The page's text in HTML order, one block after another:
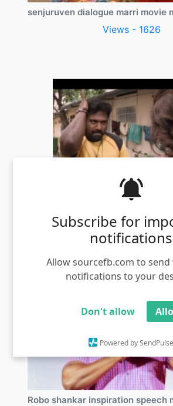
Subscribe for
notifications
Allow sourcefb.com to send
notifications to your
Don't allow
Powered by SendPulse
senjuruven dialogue marri movie
Views - 1626
Views - 1356
Robo shankar inspiration speech